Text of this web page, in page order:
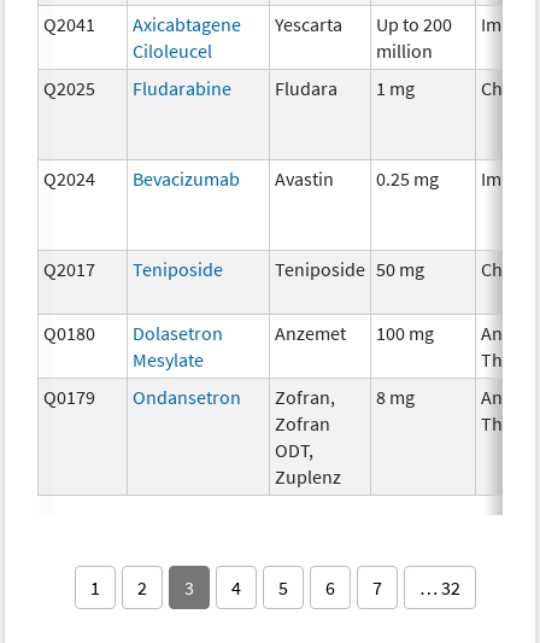
Q2041
Axicabtagene
Ciloleucel
Yescarta
Up to 200
million
Q2025 Fludarabine Fludara 1 mg
Q2024 Bevacizumab Avastin 0.25 mg
Q2017 Teniposide Teniposide 50 mg
Q0180
Dolasetron
Mesylate
Anzemet 100 mg
Q0179
Ondansetron
Zofran,
Zofran
ODT,
Zuplenz
8 mg
1 2 3 4 5 6 7 … 32